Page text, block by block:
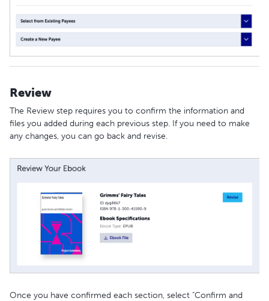
Review
The Review step requires you to confirm the information and
files you added during each previous step. If you need to make
any changes, you can go back and revise.
Once you have confirmed each section, select "Confirm and